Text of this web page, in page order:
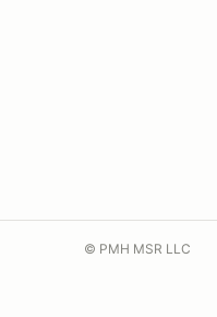
© PMH MSR LLC